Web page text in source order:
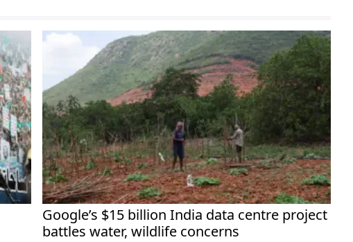
Google’s $15 billion India data centre project
battles water, wildlife concerns